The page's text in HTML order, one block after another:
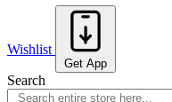
Wishlist
Get App
Search